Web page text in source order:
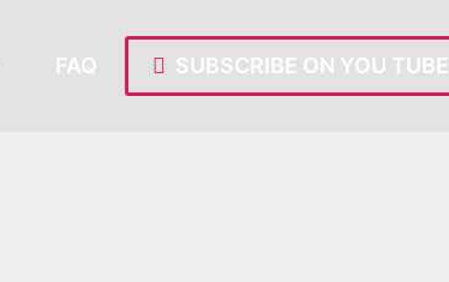
FAQ SUBSCRIBE ON YOU TUBE